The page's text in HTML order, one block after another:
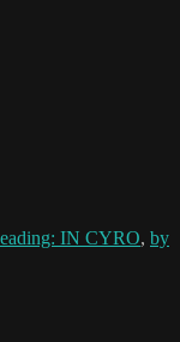
IN CYRO, by